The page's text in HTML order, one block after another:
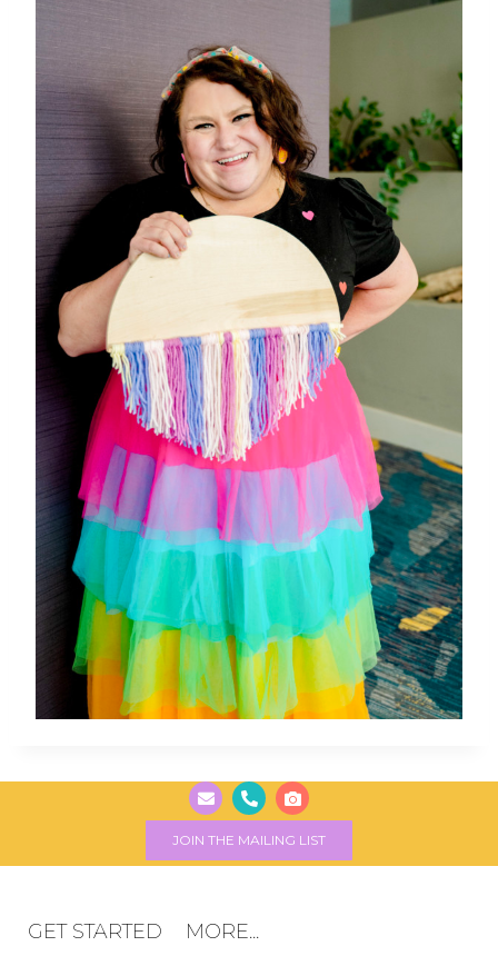
JOIN THE MAILING LIST
GET STARTED MORE...